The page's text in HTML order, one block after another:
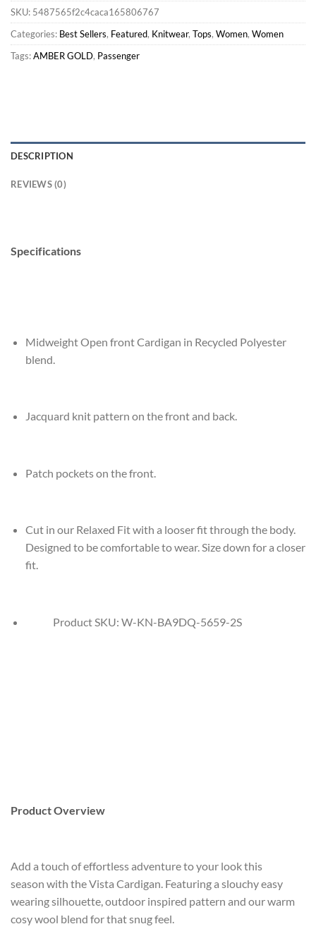
SKU: 5487565f2c4caca165806767
Categories: Best Sellers, Featured, Knitwear, Tops, Women, Women
Tags:AMBER GOLD, Passenger
DESCRIPTION
REVIEWS (0)
Specifications
Midweight Open front Cardigan in Recycled Polyester
blend.
Jacquard knit pattern on the front and back.
Patch pockets on the front.
Cut in our Relaxed Fit with a looser fit through the body.
Designed to be comfortable to wear. Size down for a closer
fit.
Product SKU: W-KN-BA9DQ-5659-2S
Product Overview
Add a touch of effortless adventure to your look this
season with the Vista Cardigan. Featuring a slouchy easy
wearing silhouette, outdoor inspired pattern and our warm
cosy wool blend for that snug feel.